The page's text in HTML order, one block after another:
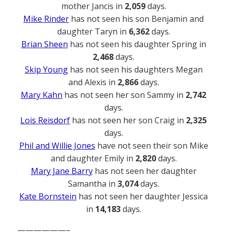
mother Jancis in 2,059days.
Mike Rinder has not seen his son Benjamin and
daughter Taryn in 6,362days.
Brian Sheen has not seen his daughter Spring in
2,468days.
Skip Younghas not seen his daughters Megan
and Alexis in 2,866days.
Mary Kahn has not seen her son Sammy in 2,742
days.
Lois Reisdorf has not seen her son Craig in 2,325
days.
Phil and Willie Jones have not seen their son Mike
and daughter Emily in 2,820days.
Mary Jane Barryhas not seen her daughter
Samantha in 3,074days.
Kate Bornstein has not seen her daughter Jessica
in 14,183days.
——————–